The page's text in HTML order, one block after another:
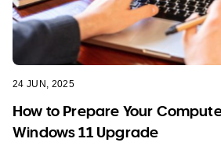
24 JUN, 2025
How to Prepare Your
Windows 11 Upgrade